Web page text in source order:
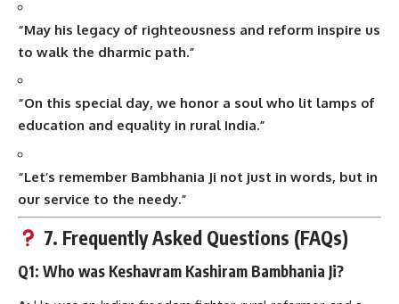
“May his legacy of righteousness and reform inspire us
to walk the dharmic path.”
“On this special day, we honor a soul who lit lamps of
education and equality in rural India.”
“Let’s remember Bambhania Ji not just in words, but in
our service to the needy.”
7. Frequently Asked Questions (FAQs)
Q1: Who was Keshavram Kashiram Bambhania Ji?